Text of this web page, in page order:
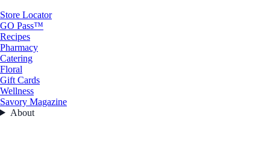
Store Locator
GO Pass™
Recipes
Pharmacy
Catering
Floral
Gift Cards
Wellness
Savory Magazine
About